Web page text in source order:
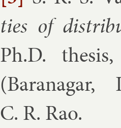
ties of
Ph.D. thesis
(Baranagar,
C. R. Rao.